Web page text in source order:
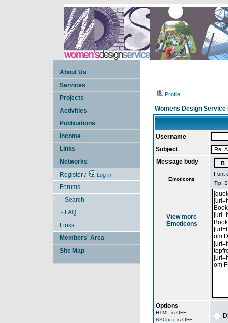
About Us
Services
Projects
Activities
Publications
Income
Links
Networks
Register / Log in
Forums
- Search
- FAQ
Links
Members' Area
Site Map
Profile
Womens Design Service
Username
Subject
Message body
Emoticons
View more
Emoticons
Font
Options
HTML is OFF
BBCode is OFF